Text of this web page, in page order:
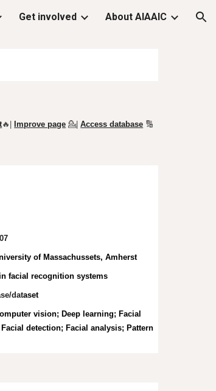
Get involved About AIAAIC
🔥| Improve page 💁|Access database 🔢
of Massachussets, Amherst
facial recognition systems
dataset
vision; Deep learning; Facial
detection; Facial analysis; Pattern